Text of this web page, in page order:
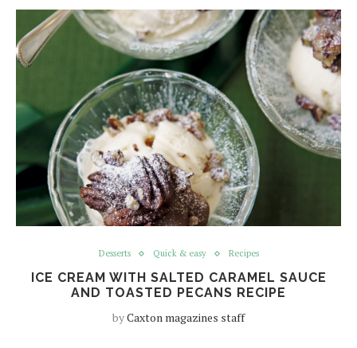
Desserts Quick & easy Recipes
ICE CREAM WITH SALTED CARAMEL SAUCE
AND TOASTED PECANS RECIPE
byCaxton magazines staff